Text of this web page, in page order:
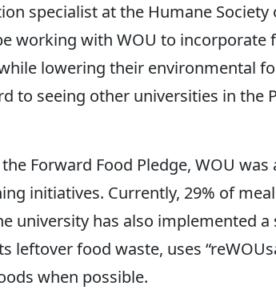
specialist at the Humane Society
working with WOU to incorporate
lowering their environmental
to seeing other universities in the
Forward Food Pledge, WOU was
initiatives. Currently, 29% of
university has also implemented
leftover food waste, uses
when possible.